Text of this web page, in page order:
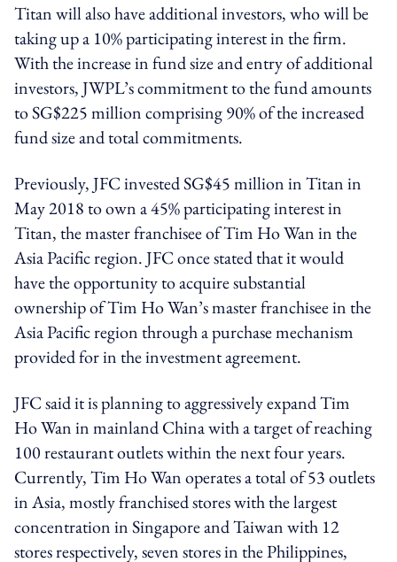
Titan will also have additional investors, who will be
taking up a 10% participating interest in the firm.
With the increase in fund size and entry of additional
investors, JWPL’s commitment to the fund amounts
to SG$225 million comprising 90% of the increased
fund size and total commitments.
Previously, JFC invested SG$45 million in Titan in
May 2018 to own a 45% participating interest in
Titan, the master franchisee of Tim Ho Wan in the
Asia Pacific region. JFC once stated that it would
have the opportunity to acquire substantial
ownership of Tim Ho Wan’s master franchisee in the
Asia Pacific region through a purchase mechanism
provided for in the investment agreement.
JFC said it is planning to aggressively expand Tim
Ho Wan in mainland China with a target of reaching
100 restaurant outlets within the next four years.
Currently, Tim Ho Wan operates a total of 53 outlets
in Asia, mostly franchised stores with the largest
concentration in Singapore and Taiwan with 12
stores respectively, seven stores in the Philippines,